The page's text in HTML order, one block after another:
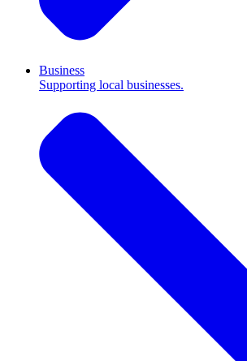
Business
Supporting local businesses.